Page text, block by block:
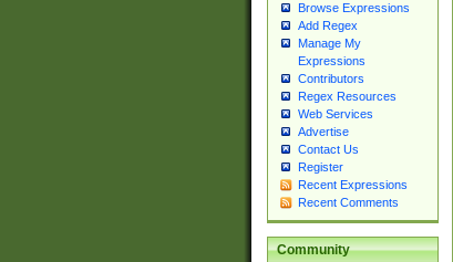
Browse Expressions
Add Regex
Manage My
Expressions
Contributors
Regex Resources
Web Services
Advertise
Contact Us
Register
Recent Expressions
Recent Comments
Community